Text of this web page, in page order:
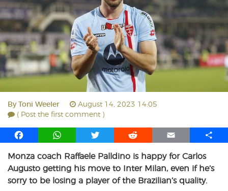
n
By Toni Weeler
August 14, 2023 14:05
( Post the first comment )
F
c
e
b
W
a
t
s
T
i
t
t
R
d
d
i
E
a
i
l
S
r
Monza coach Raffaele Palldino is happy for Carlos
Augusto getting his move to Inter Milan, even if he’s
sorry to be losing a player of the Brazilian’s quality.